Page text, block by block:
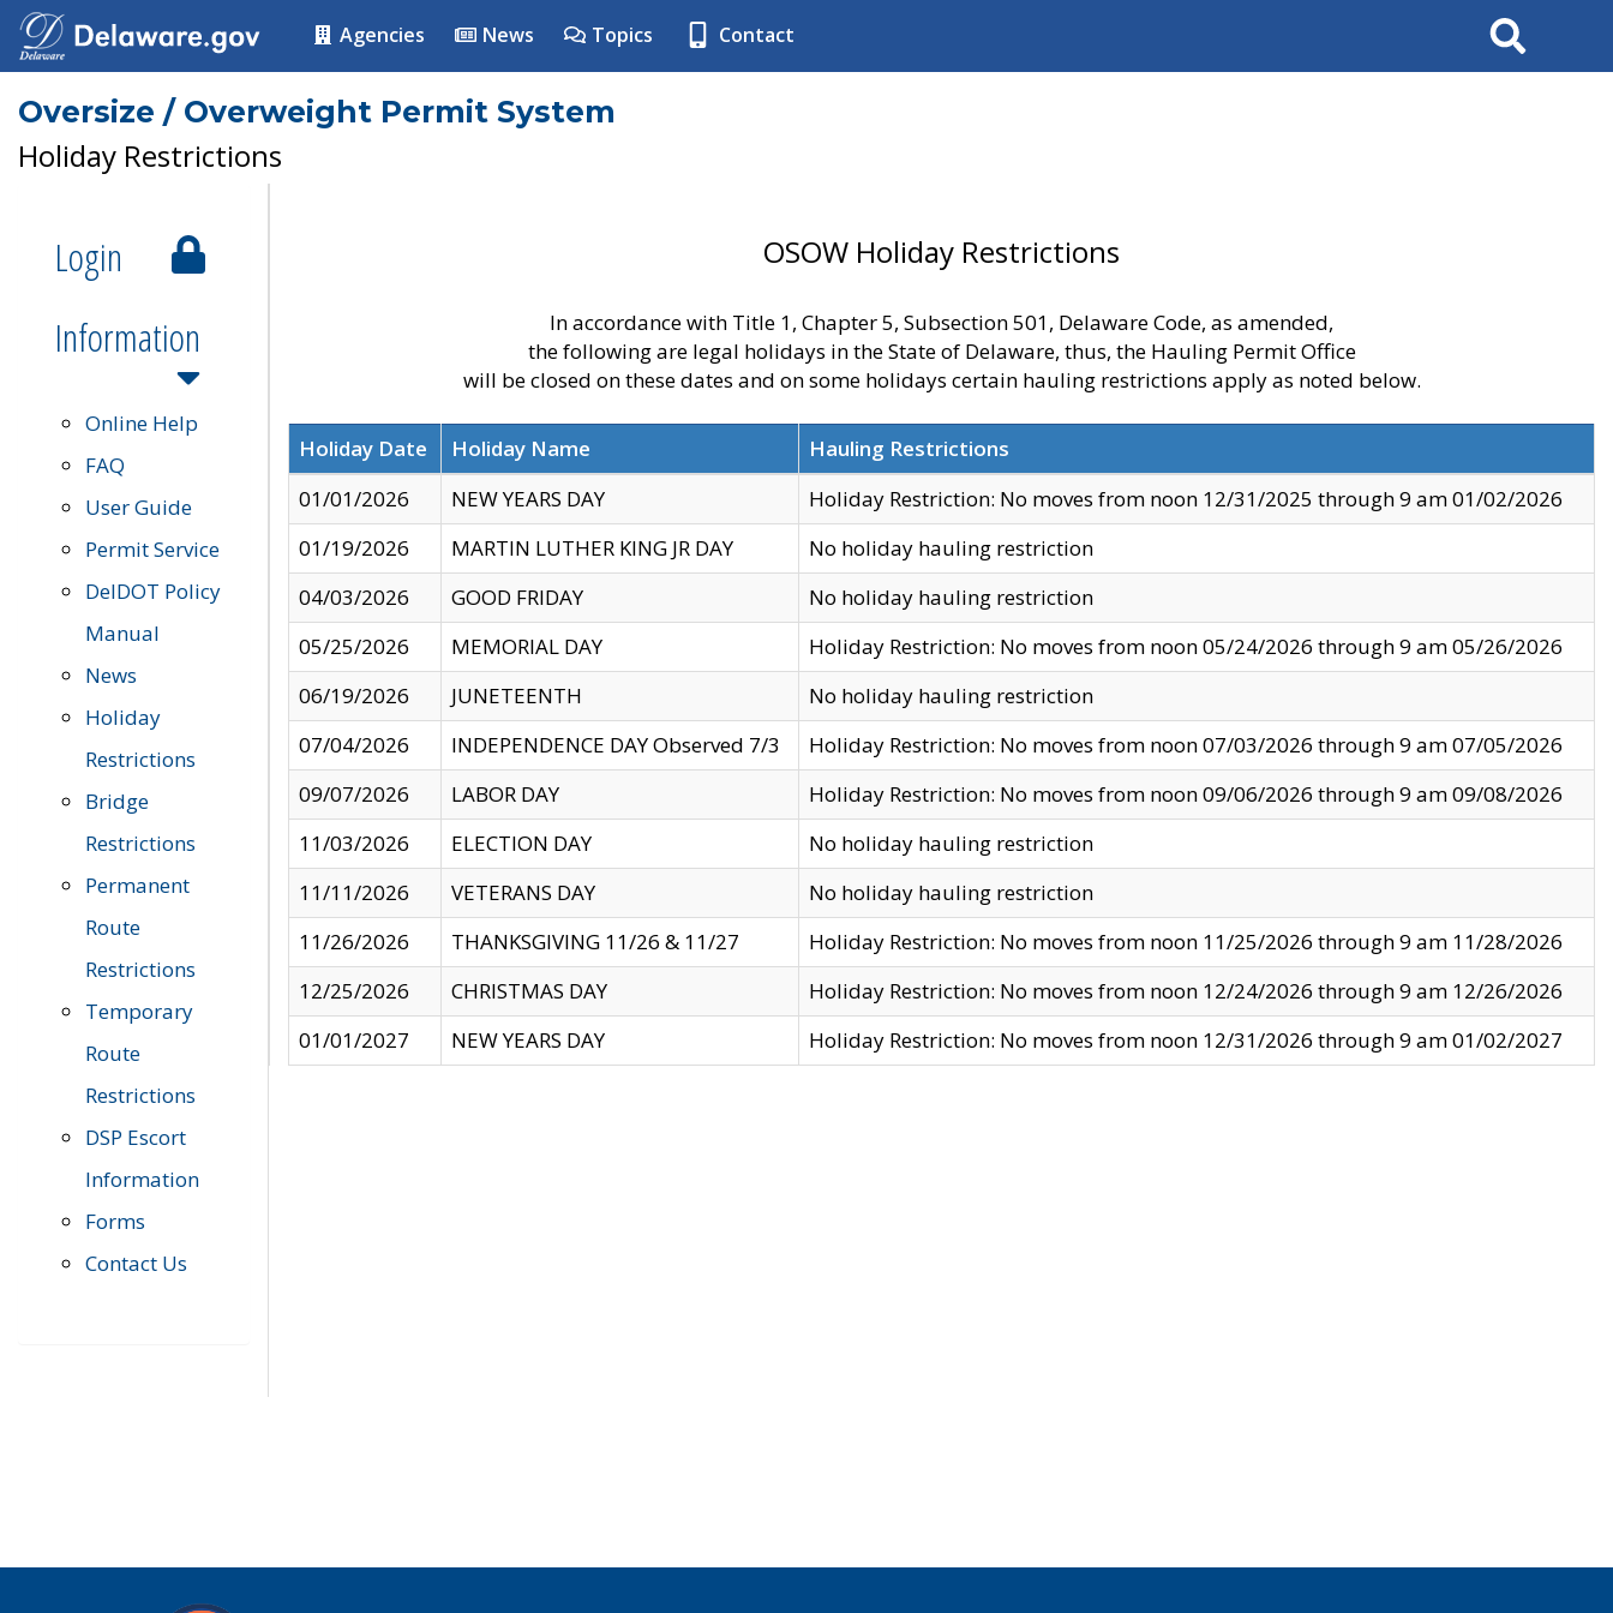
Agencies News Topics Contact Search
Oversize / Overweight Permit System
Holiday Restrictions
Login
Information
Online Help
FAQ
User Guide
Permit Service
DelDOT Policy
Manual
News
Holiday
Restrictions
Bridge
Restrictions
Permanent
Route
Restrictions
Temporary
Route
Restrictions
DSP Escort
Information
Forms
Contact Us
OSOW Holiday Restrictions
In accordance with Title 1, Chapter 5, Subsection 501, Delaware Code, as amended,
the following are legal holidays in the State of Delaware, thus, the Hauling Permit Office
will be closed on these dates and on some holidays certain hauling restrictions apply as noted below.
Holiday Date Holiday Name
Hauling Restrictions
01/01/2026
NEW YEARS DAY
Holiday Restriction: No moves from noon 12/31/2025 through 9 am 01/02/2026
01/19/2026
MARTIN LUTHER KING JR DAY
No holiday hauling restriction
04/03/2026
GOOD FRIDAY
No holiday hauling restriction
05/25/2026
MEMORIAL DAY
Holiday Restriction: No moves from noon 05/24/2026 through 9 am 05/26/2026
06/19/2026
JUNETEENTH
No holiday hauling restriction
07/04/2026
INDEPENDENCE DAY Observed 7/3
Holiday Restriction: No moves from noon 07/03/2026 through 9 am 07/05/2026
09/07/2026
LABOR DAY
Holiday Restriction: No moves from noon 09/06/2026 through 9 am 09/08/2026
11/03/2026
ELECTION DAY
No holiday hauling restriction
11/11/2026
VETERANS DAY
No holiday hauling restriction
11/26/2026
THANKSGIVING 11/26 & 11/27
Holiday Restriction: No moves from noon 11/25/2026 through 9 am 11/28/2026
12/25/2026
CHRISTMAS DAY
Holiday Restriction: No moves from noon 12/24/2026 through 9 am 12/26/2026
01/01/2027
NEW YEARS DAY Holiday Restriction: No moves from noon 12/31/2026 through 9 am 01/02/2027